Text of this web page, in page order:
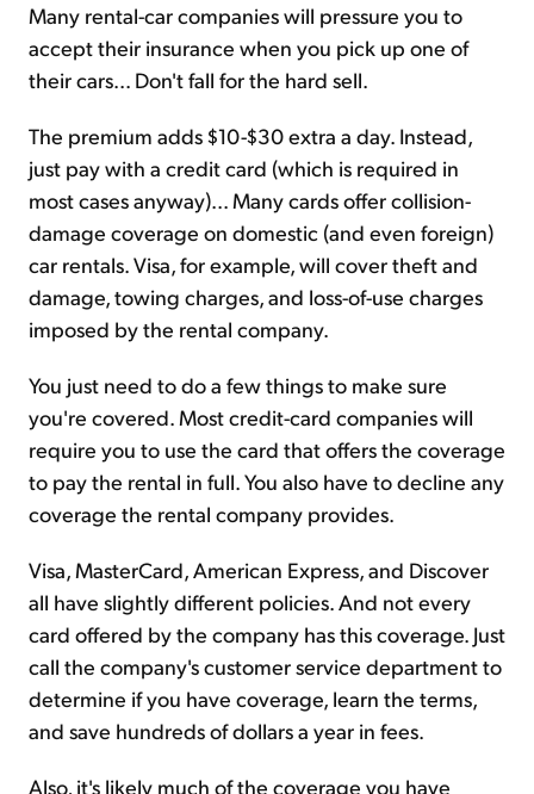
Many rental-car companies will pressure you to
accept their insurance when you pick up one of
their cars... Don't fall for the hard sell.
The premium adds $10-$30 extra a day. Instead,
just pay with a credit card (which is required in
most cases anyway)... Many cards offer collision-
damage coverage on domestic (and even foreign)
car rentals. Visa, for example, will cover theft and
damage, towing charges, and loss-of-use charges
imposed by the rental company.
You just need to do a few things to make sure
you're covered. Most credit-card companies will
require you to use the card that offers the coverage
to pay the rental in full. You also have to decline any
coverage the rental company provides.
Visa, MasterCard, American Express, and Discover
all have slightly different policies. And not every
card offered by the company has this coverage. Just
call the company's customer service department to
determine if you have coverage, learn the terms,
and save hundreds of dollars a year in fees.
Also, it's likely much of the coverage you have